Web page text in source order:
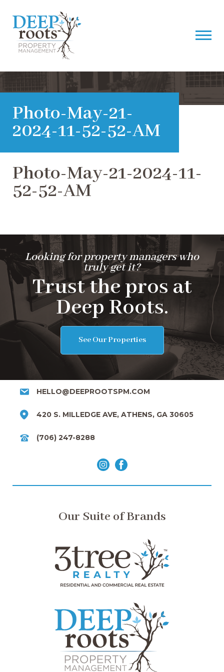
Photo-May-21-
2024-11-52-52-AM
Photo-May-21-2024-11-
52-52-AM
Looking for property managers who
truly get it?
Trust the pros at
Deep Roots.
See Our Properties
HELLO@DEEPROOTSPM.COM
420 S. MILLEDGE AVE, ATHENS, GA 30605
(706) 247-8288
Our Suite of Brands